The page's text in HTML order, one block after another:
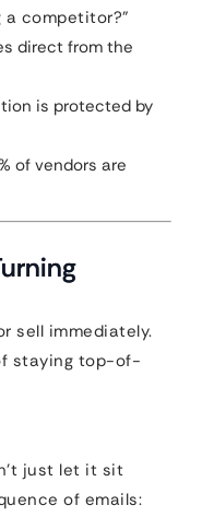
competitor?”
direct from the
is protected by
of vendors are
sell immediately.
staying top-of-
just let it sit
of emails: